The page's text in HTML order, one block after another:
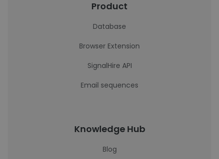
Product
Database
Browser Extension
SignalHire API
Email sequences
Knowledge Hub
Blog